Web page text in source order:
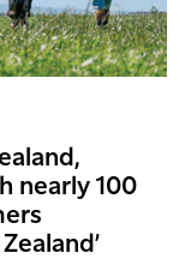
nearly 100